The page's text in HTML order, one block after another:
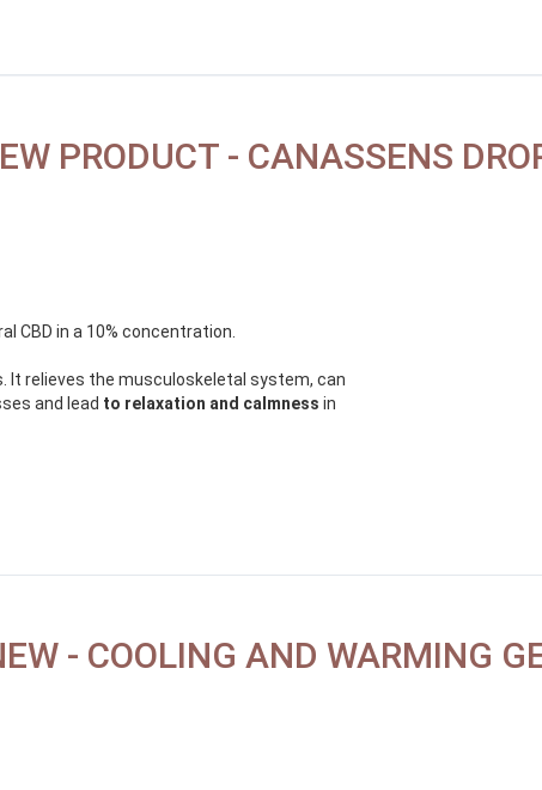
PRODUCT - CANASSENS
CBD in a 10% concentration.
It relieves the musculoskeletal system, can
and lead to relaxation and calmness in
- COOLING AND WARMING